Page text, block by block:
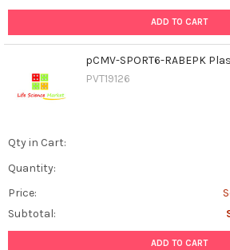
ADD TO CART
pCMV-SPORT6-RABEPK
PVT19126
Qty in Cart:
Quantity:
Price:
Subtotal:
ADD TO CART